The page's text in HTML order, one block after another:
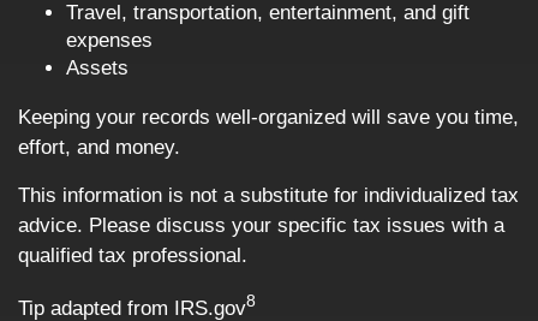
Travel, transportation, entertainment, and gift
expenses
Assets
Keeping your records well-organized will save you time,
effort, and money.
This information is not a substitute for individualized tax
advice. Please discuss your specific tax issues with a
qualified tax professional.
Tip adapted from IRS.gov8